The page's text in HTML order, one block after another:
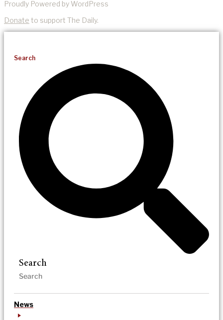
Proudly Powered by WordPress
Donate to support The Daily.
Search
Search
News